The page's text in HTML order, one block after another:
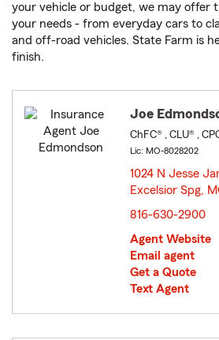
your vehicle or budget, we may offer
your needs - from everyday cars to
and off-road vehicles. State Farm is
finish.
Joe
ChFC® , CLU® ,
Lic: MO-8028202
1024 N Jesse
Excelsior Spg,
816-630-2900
Agent Website
Email agent
Get a Quote
Text Agent